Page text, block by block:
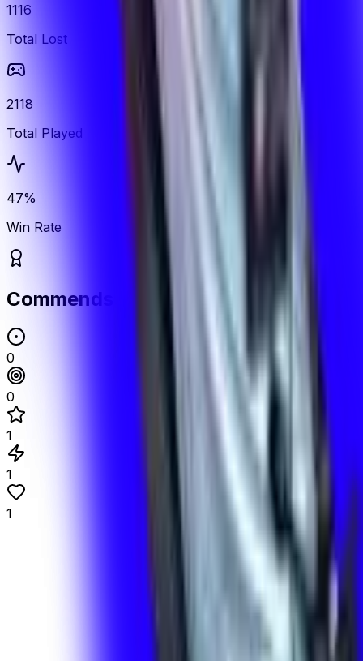
1116
Total Lost
2118
Total Played
47%
Win Rate
Commends
0
0
1
1
1